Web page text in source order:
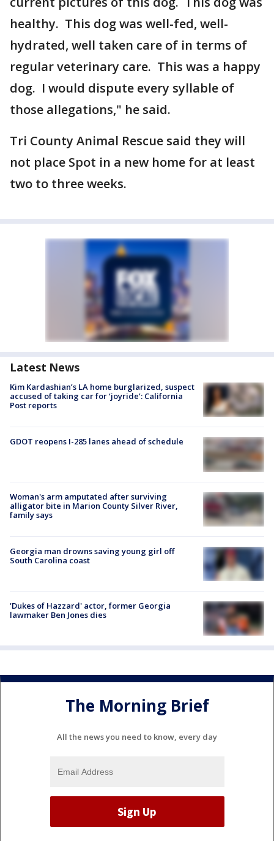
healthy. This dog was well-fed, well-
hydrated, well taken care of in terms of
regular veterinary care. This was a happy
dog. I would dispute every syllable of
those allegations," he said.
Tri County Animal Rescue said they will
not place Spot in a new home for at least
two to three weeks.
Latest News
Kim Kardashian’s LA home burglarized, suspect
accused of taking car for ‘joyride’: California
Post reports
GDOT reopens I-285 lanes ahead of schedule
Woman's arm amputated after surviving
alligator bite in Marion County Silver River,
family says
Georgia man drowns saving young girl off
South Carolina coast
'Dukes of Hazzard' actor, former Georgia
lawmaker Ben Jones dies
The Morning Brief
All the news you need to know, every day